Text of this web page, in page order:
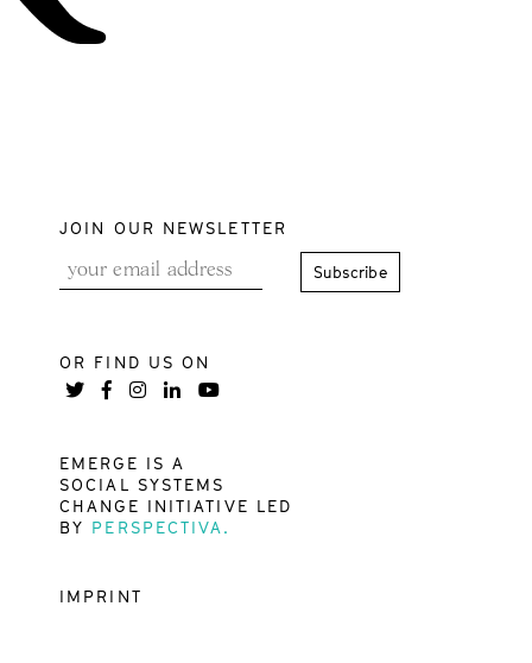
JOIN OUR NEWSLETTER
OR FIND US ON
EMERGE IS A
SOCIAL SYSTEMS
CHANGE INITIATIVE LED
BY PERSPECTIVA.
IMPRINT